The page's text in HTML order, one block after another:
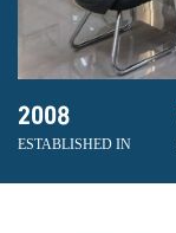
2008
ESTABLISHED IN